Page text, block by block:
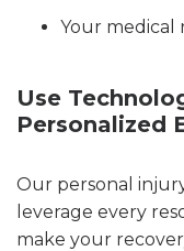
Your medical
Use
Personalized
Our personal
leverage every
make your